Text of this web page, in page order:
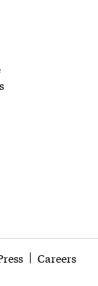
Careers